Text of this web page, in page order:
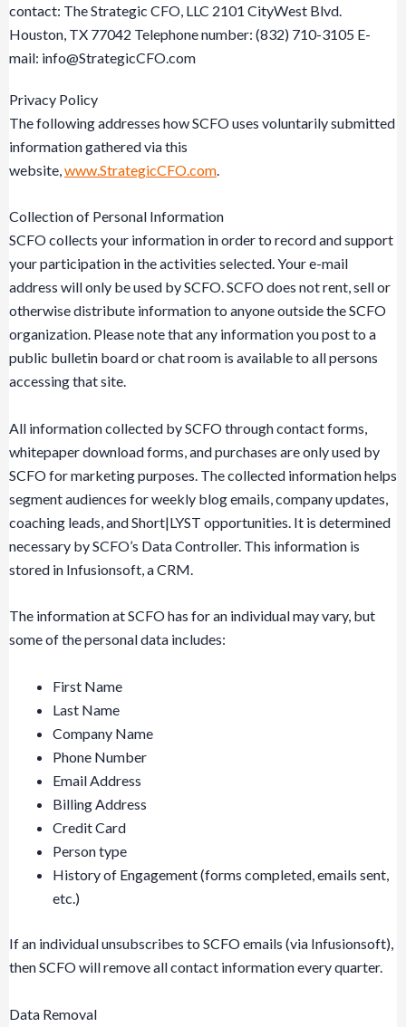
contact: The Strategic CFO, LLC 2101 CityWest Blvd.
Houston, TX 77042 Telephone number: (832) 710-3105 E-
mail: info@StrategicCFO.com
Privacy Policy
The following addresses how SCFO uses voluntarily submitted
information gathered via this
website, www.StrategicCFO.com
Collection of Personal Information
SCFO collects your information in order to record and support
your participation in the activities selected. Your e-mail
address will only be used by SCFO. SCFO does not rent, sell or
otherwise distribute information to anyone outside the SCFO
organization. Please note that any information you post to a
public bulletin board or chat room is available to all persons
accessing that site.
All information collected by SCFO through contact forms,
whitepaper download forms, and purchases are only used by
SCFO for marketing purposes. The collected information helps
segment audiences for weekly blog emails, company updates,
coaching leads, and Short|LYST opportunities. It is determined
necessary by SCFO’s Data Controller. This information is
stored in Infusionsoft, a CRM.
The information at SCFO has for an individual may vary, but
some of the personal data includes:
First Name
Last Name
Company Name
Phone Number
Email Address
Billing Address
Credit Card
Person type
History of Engagement (forms completed, emails sent,
etc.)
If an individual unsubscribes to SCFO emails (via Infusionsoft),
then SCFO will remove all contact information every quarter.
Data Removal